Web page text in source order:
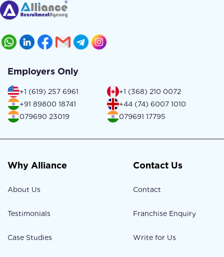
Employers Only
+1 (619) 257 6961
+1 (368) 210 0072
+91 89800 18741
+44 (74) 6007 1010
079690 23019
079691 17795
Why Alliance
About Us
Testimonials
Case Studies
Contact Us
Contact
Franchise Enquiry
Write for Us